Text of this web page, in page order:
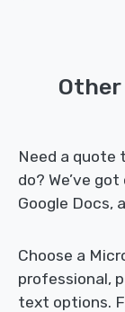
Need a
do? We’ve
Google Docs,
Choose a
professional,
text options.